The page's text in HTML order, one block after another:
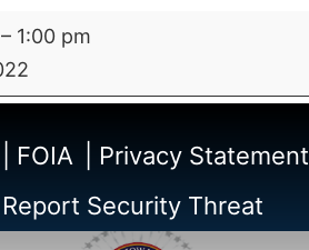
– 1:00 pm
| FOIA | Privacy Statement
Security Threat